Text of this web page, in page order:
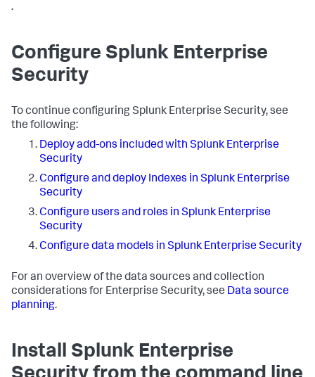
.
Configure Splunk Enterprise
Security
To continue configuring Splunk Enterprise Security, see
the following:
Deploy add-ons included with Splunk Enterprise
Security
Configure and deploy Indexes in Splunk Enterprise
Security
Configure users and roles in Splunk Enterprise
Security
Configure data models in Splunk Enterprise Security
For an overview of the data sources and collection
considerations for Enterprise Security, see Data source
planning.
Install Splunk Enterprise